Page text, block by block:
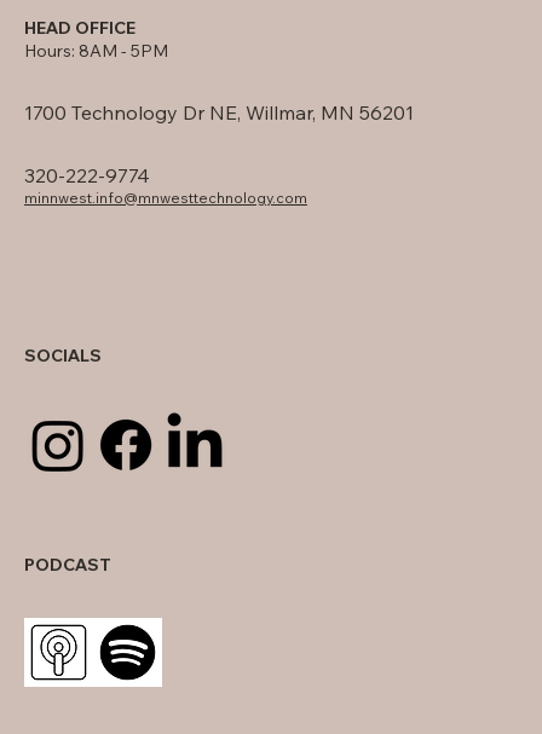
HEAD OFFICE
Hours: 8AM - 5PM
1700 Technology Dr NE, Willmar, MN 56201
320-222-9774
minnwest.info@mnwesttechnology.com
SOCIALS
PODCAST